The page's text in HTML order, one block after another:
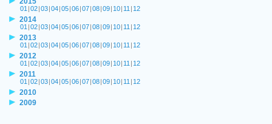
01 |02|03|04|05|06|07|08|09| 10| 11 | 12
2014
01 |02|03|04|05|06|07|08|09| 10| 11 | 12
2013
01 |02|03|04|05|06|07|08|09| 10| 11 | 12
2012
01 |02|03|04|05|06|07|08|09| 10| 11 | 12
2011
01 |02|03|04|05|06|07|08|09| 10| 11 | 12
2010
2009